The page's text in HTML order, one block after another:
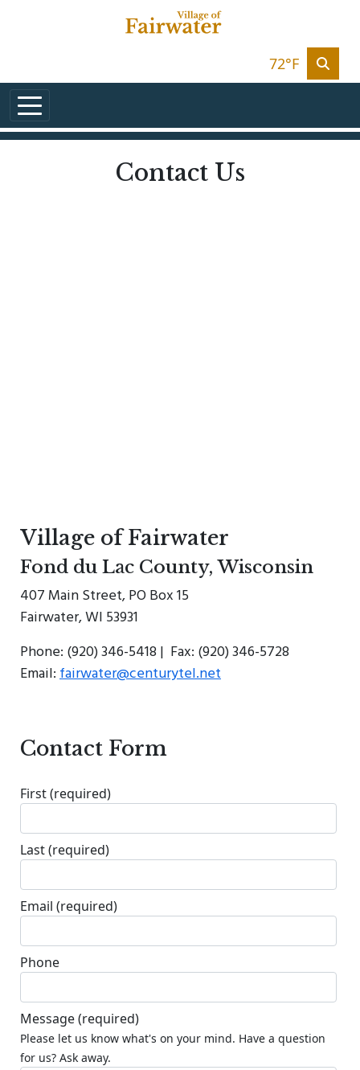
72°F
Contact Us
Village of Fairwater
Fond du Lac County, Wisconsin
407 Main Street, PO Box 15
Fairwater, WI 53931
Phone: (920) 346-5418 | Fax: (920) 346-5728
Email: fairwater@centurytel.net
Contact Form
First(required)
Last(required)
Email (required)
Phone
Message(required)
Please let us know what's on your mind. Have a question
for us? Ask away.